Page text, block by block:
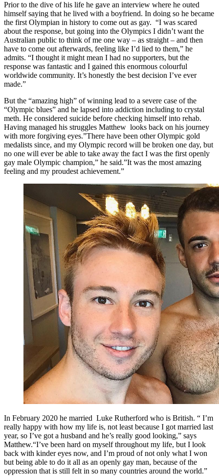
Prior to the dive of his life he gave an interview where he outed
himself saying that he lived with a boyfriend. In doing so he became
the first Olympian in history to come out as gay. “I was scared
about the response, but going into the Olympics I didn’t want the
Australian public to think of me one way – as straight – and then
have to come out afterwards, feeling like I’d lied to them,” he
admits. “I thought it might mean I had no supporters, but the
response was fantastic and I gained this enormous colourful
worldwide community. It’s honestly the best decision I’ve ever
made.”
But the “amazing high” of winning lead to a severe case of the
“Olympic blues” and he lapsed into addiction including to crystal
meth. He considered suicide before checking himself into rehab.
Having managed his struggles Matthew looks back on his journey
with more forgiving eyes.”There have been other Olympic gold
medalists since, and my Olympic record will be broken one day, but
no one will ever be able to take away the fact I was the first openly
gay male Olympic champion,” he said.”It was the most amazing
feeling and my proudest achievement.”
In February 2020 he married Luke Rutherford who is British. “ I’m
really happy with how my life is, not least because I got married last
year, so I’ve got a husband and he’s really good looking,” says
Matthew.“I’ve been hard on myself throughout my life, but I look
back with kinder eyes now, and I’m proud of not only what I won
but being able to do it all as an openly gay man, because of the
oppression that is still felt in so many countries around the world.”